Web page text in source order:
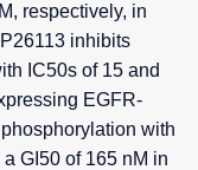
respectively, in
inhibits
IC50s of 15 and
EGFR-
with
GI50 of 165 nM in